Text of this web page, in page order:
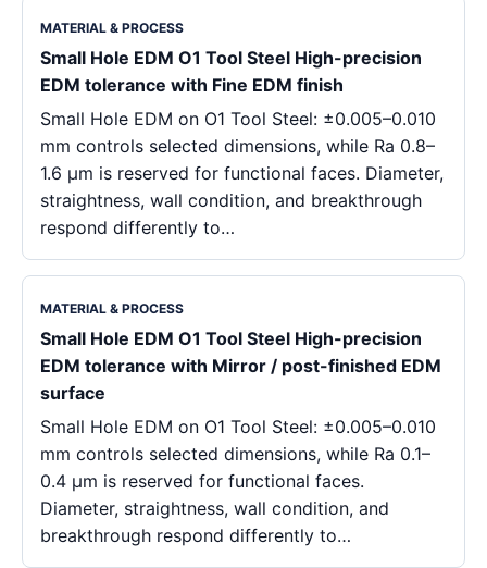
MATERIAL & PROCESS
Small Hole EDM O1 Tool Steel High-precision
EDM tolerance with Fine EDM finish
Small Hole EDM on O1 Tool Steel: ±0.005–0.010
mm controls selected dimensions, while Ra 0.8–
1.6 μm is reserved for functional faces. Diameter,
straightness, wall condition, and breakthrough
respond differently to…
MATERIAL & PROCESS
Small Hole EDM O1 Tool Steel High-precision
EDM tolerance with Mirror / post-finished EDM
surface
Small Hole EDM on O1 Tool Steel: ±0.005–0.010
mm controls selected dimensions, while Ra 0.1–
0.4 μm is reserved for functional faces.
Diameter, straightness, wall condition, and
breakthrough respond differently to…